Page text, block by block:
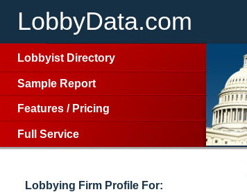
LobbyData.com
Lobbyist Directory
Sample Report
Features / Pricing
Full Service
Lobbying Firm Profile For: